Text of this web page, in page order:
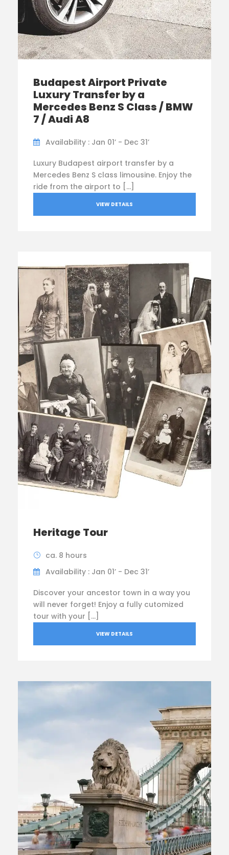
Budapest Airport Private
Luxury Transfer by a
Mercedes Benz S Class / BMW
7 / Audi A8
Availability : Jan 01’ - Dec 31’
Luxury Budapest airport transfer by a
Mercedes Benz S class limousine. Enjoy the
ride from the airport to […]
VIEW DETAILS
Heritage Tour
ca. 8 hours
Availability : Jan 01’ - Dec 31’
Discover your ancestor town in a way you
will never forget! Enjoy a fully cutomized
tour with your […]
VIEW DETAILS